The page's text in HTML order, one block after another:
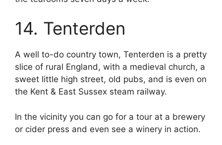
14. Tenterden
A well to-do country town, Tenterden is a pretty
slice of rural England, with a medieval church, a
sweet little high street, old pubs, and is even on
the Kent & East Sussex steam railway.
In the vicinity you can go for a tour at a brewery
or cider press and even see a winery in action.